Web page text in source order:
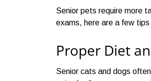
Senior pets require more
exams, here are a few
Proper Diet
Senior cats and dogs